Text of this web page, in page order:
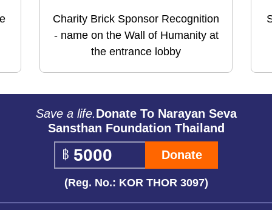
Charity Brick Sponsor Recognition
- name on the Wall of Humanity at
the entrance lobby
Save a life.Donate To Narayan Seva
Sansthan Foundation Thailand
Donate
(Reg. No.: KOR THOR 3097)